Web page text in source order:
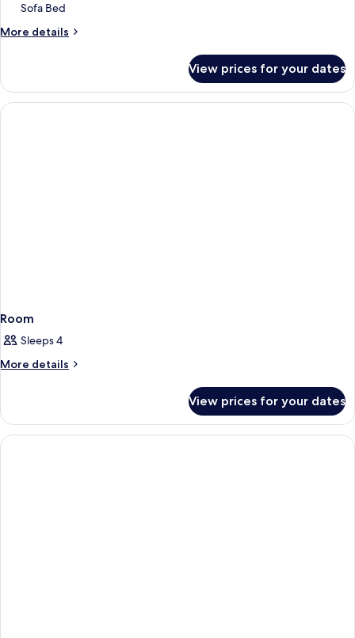
Double
Room
Bed)
Sofa Bed
More details
More
Double
Room
(with
View prices for your dates
Room
Sleeps 4
More details
More
View prices for your dates